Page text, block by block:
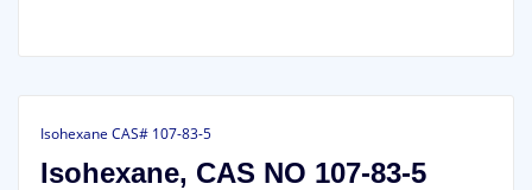
Isohexane CAS# 107-83-5
Isohexane, CAS NO 107-83-5